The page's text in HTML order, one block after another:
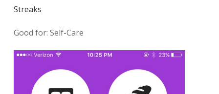
Streaks
Good for: Self-Care